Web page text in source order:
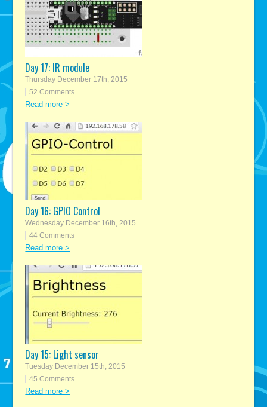
Day 17: IR module
Thursday December 17th, 2015
52 Comments
Read more >
Day 16: GPIO Control
Wednesday December 16th, 2015
44 Comments
Read more >
Day 15: Light sensor
Tuesday December 15th, 2015
45 Comments
Read more >